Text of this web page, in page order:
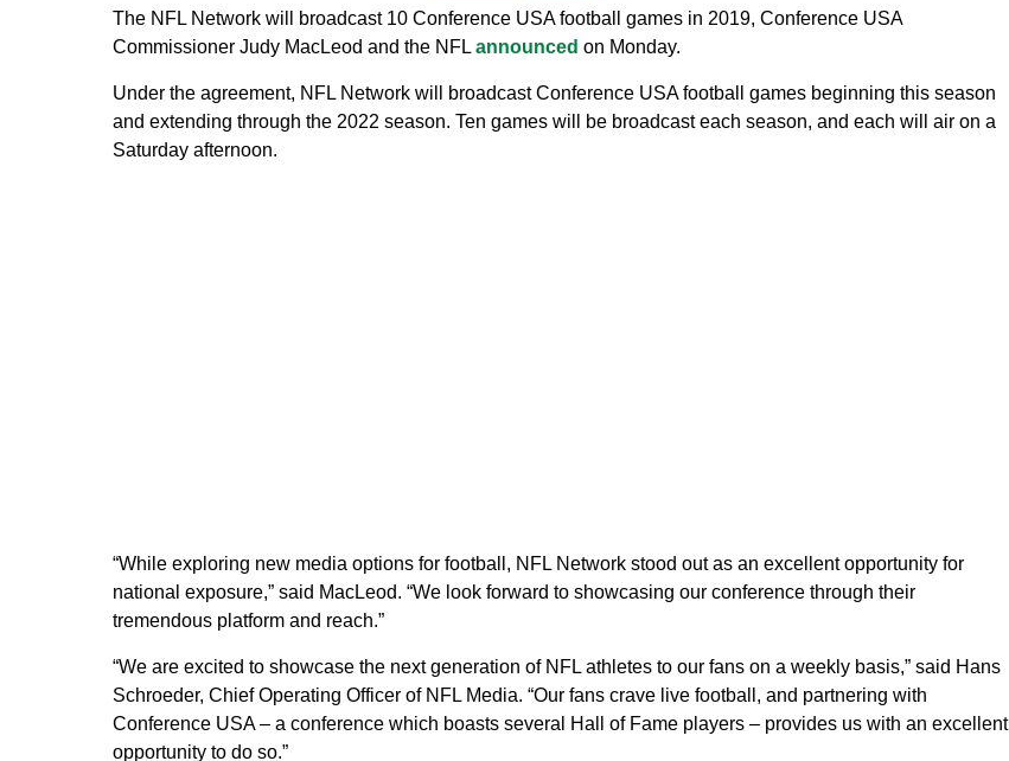
The NFL Network will broadcast 10 Conference USA football games in 2019, Conference USA
Commissioner Judy MacLeod and the NFL announced on Monday.
Under the agreement, NFL Network will broadcast Conference USA football games beginning this season
and extending through the 2022 season. Ten games will be broadcast each season, and each will air on a
Saturday afternoon.
“While exploring new media options for football, NFL Network stood out as an excellent opportunity for
national exposure,” said MacLeod. “We look forward to showcasing our conference through their
tremendous platform and reach.”
“We are excited to showcase the next generation of NFL athletes to our fans on a weekly basis,” said Hans
Schroeder, Chief Operating Officer of NFL Media. “Our fans crave live football, and partnering with
Conference USA – a conference which boasts several Hall of Fame players – provides us with an excellent
opportunity to do so.”